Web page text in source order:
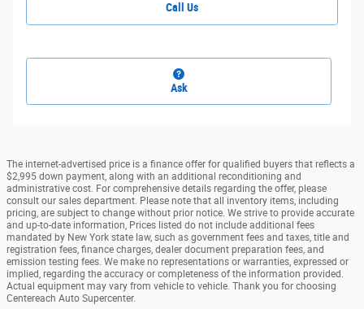
Call Us
Ask
The internet-advertised price is a finance offer for qualified buyers that reflects a
$2,995 down payment, along with an additional reconditioning and
administrative cost. For comprehensive details regarding the offer, please
consult our sales department. Please note that all inventory items, including
pricing, are subject to change without prior notice. We strive to provide accurate
and up-to-date information, Prices listed do not include additional fees
mandated by New York state law, such as government fees and taxes, title and
registration fees, finance charges, dealer document preparation fees, and
emission testing fees. We make no representations or warranties, expressed or
implied, regarding the accuracy or completeness of the information provided.
Actual equipment may vary from vehicle to vehicle. Thank you for choosing
Centereach Auto Supercenter.